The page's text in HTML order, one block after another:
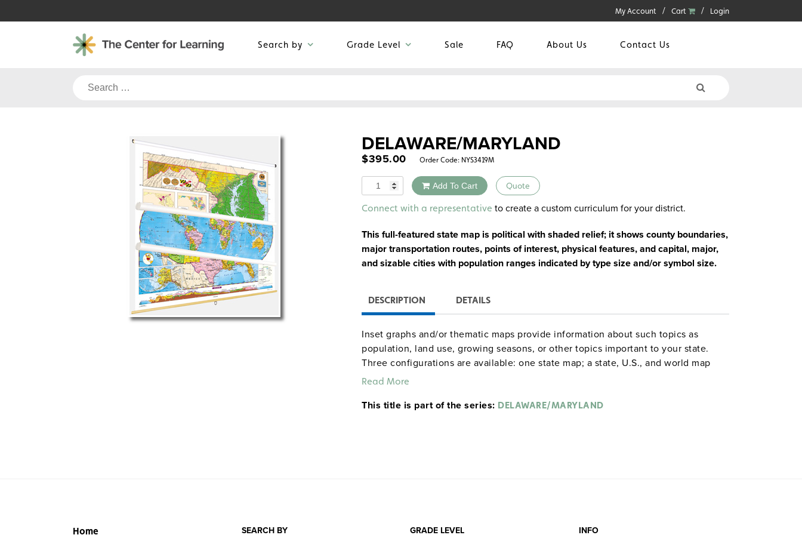
to
My Account Cart Login
Search by Grade Level Sale FAQ About Us Contact Us
Search
DELAWARE/MARYLAND
$395.00 Order Code: NYS3419M
Quantity Add To Cart Quote
Alternative:
Connect with a representative to create a custom curriculum for your district.
This full-featured state map is political with shaded relief; it shows county boundaries,
major transportation routes, points of interest, physical features, and capital, major,
and sizable cities with population ranges indicated by type size and/or symbol size.
DESCRIPTION DETAILS
Inset graphs and/or thematic maps provide information about such topics as
population, land use, growing seasons, or other topics important to your state.
Three configurations are available: one state map; a state, U.S., and world map
combination set; and a state, U.S., world map combination with a 16″ political
map set comes mounted on a single heavy-duty spring roller with a backboard,
Read More
This title is part of the series: DELAWARE/MARYLAND
Home SEARCH BY GRADE LEVEL INFO